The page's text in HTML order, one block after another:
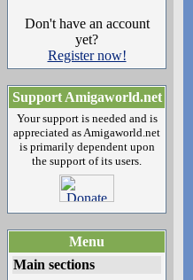
Don't have an account
yet?
Register now!
Support Amigaworld.net
Your support is needed and is
appreciated as Amigaworld.net
is primarily dependent upon
the support of its users.
Menu
Main sections